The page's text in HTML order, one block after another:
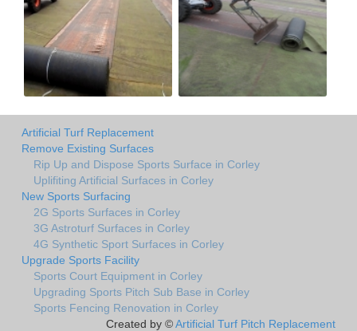
Artificial Turf Replacement
Remove Existing Surfaces
Rip Up and Dispose Sports Surface in Corley
Uplifiting Artificial Surfaces in Corley
New Sports Surfacing
2G Sports Surfaces in Corley
3G Astroturf Surfaces in Corley
4G Synthetic Sport Surfaces in Corley
Upgrade Sports Facility
Sports Court Equipment in Corley
Upgrading Sports Pitch Sub Base in Corley
Sports Fencing Renovation in Corley
Created by ©Artificial Turf Pitch Replacement